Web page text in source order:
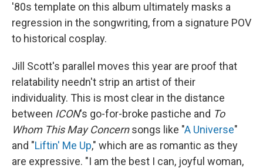
'80s template on this album ultimately masks a
regression in the songwriting, from a signature POV
to historical cosplay.
Jill Scott's parallel moves this year are proof that
relatability needn't strip an artist of their
individuality. This is most clear in the distance
between ICON's go-for-broke pastiche and To
Whom This May Concernsongs like "A Universe"
and "Liftin' Me Up," which are as romantic as they
are expressive. "I am the best I can, joyful woman,